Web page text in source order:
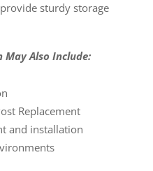
sturdy storage
May Also Include:
Replacement
and installation